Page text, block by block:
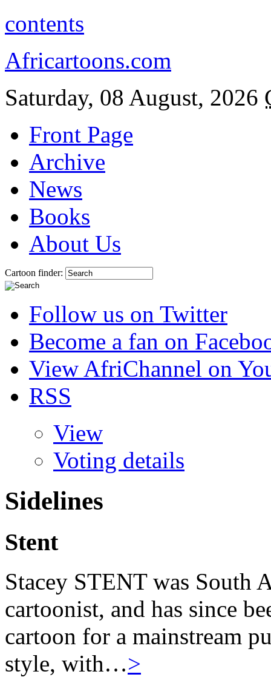
contents
Africartoons.com
Saturday, 08 August, 2026
Front Page
Archive
News
Books
About Us
Cartoon finder:
Follow us on Twitter
Become a fan on
View AfriChannel on
RSS
View
Voting details
Sidelines
Stent
Stacey STENT was South
cartoonist, and has since
cartoon for a mainstream
style, with…>